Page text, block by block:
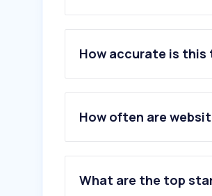
How accurate is
How often are
What are the top